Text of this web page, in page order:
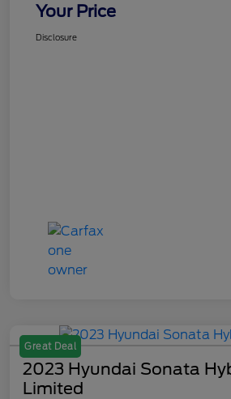
Your Price
Disclosure
Great Deal
2023 Hyundai Sonata
Limited